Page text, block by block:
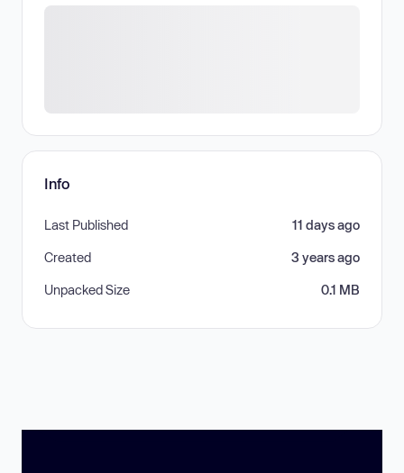
Info
Last Published 11 days ago
Created 3 years ago
Unpacked Size 0.1 MB